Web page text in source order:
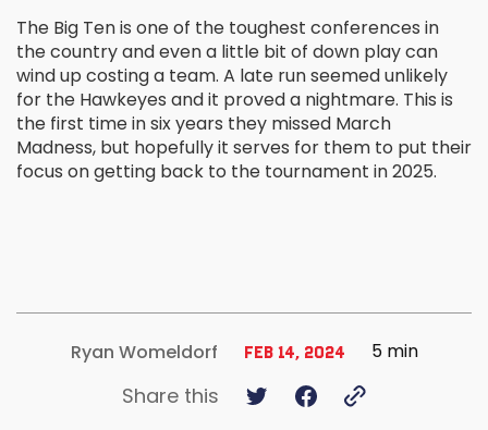
The Big Ten is one of the toughest conferences in
the country and even a little bit of down play can
wind up costing a team. A late run seemed unlikely
for the Hawkeyes and it proved a nightmare. This is
the first time in six years they missed March
Madness, but hopefully it serves for them to put their
focus on getting back to the tournament in 2025.
Ryan Womeldorf Feb 14, 2024 5 min
Share this